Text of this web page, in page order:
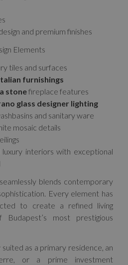
and premium finishes
Elements
tiles and surfaces
furnishings
stonefireplace features
glass designer lighting
and sanitary ware
mosaic details
interiors with exceptional
blends contemporary
Every element has
to create a refined living
most prestigious
as a primary residence, an
or a prime investment